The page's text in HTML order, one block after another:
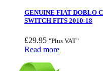
GENUINE FIAT DOBLO
SWITCH FITS 2010-18
£29.95 "Plus VAT"
Read more